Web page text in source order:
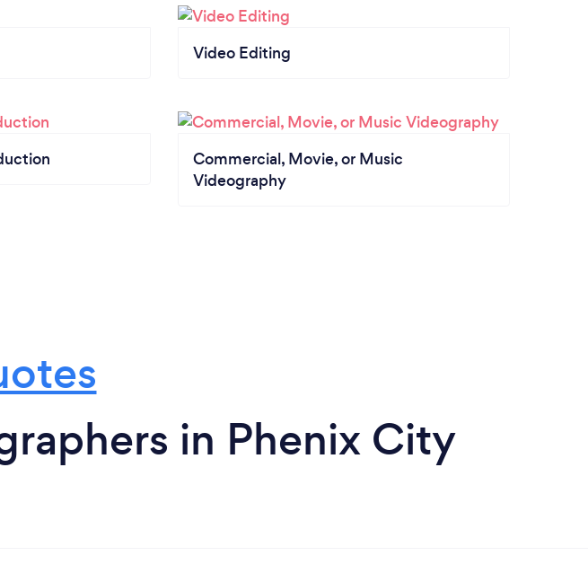
Video Editing
Commercial, Movie, or Music
Videography
in Phenix City